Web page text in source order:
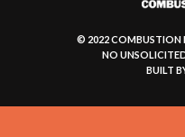
© 2022 COMBUSTION
NO
BUILT